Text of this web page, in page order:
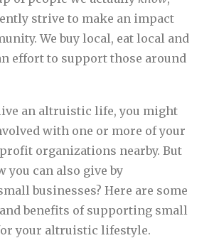
strive to make an impact
We buy local, eat local and
effort to support those around
an altruistic life, you might
with one or more of your
organizations nearby. But
you can also give by
businesses? Here are some
benefits of supporting small
your altruistic lifestyle.